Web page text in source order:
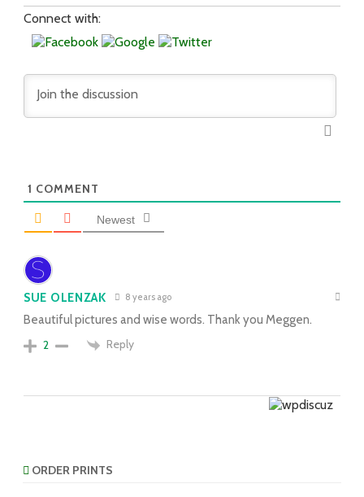
Connect with:
1 COMMENT
Newest
SUE OLENZAK 8 years ago
Beautiful pictures and wise words. Thank you Meggen.
2
Reply
ORDER PRINTS